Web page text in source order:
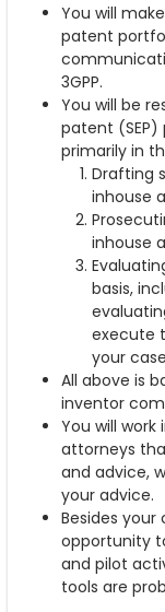
You will
patent
3GPP.
You will be
patent
primarily in
Drafting
inhouse
inhouse
basis,
execute
your
All above is
inventor
You will
attorneys
and advice,
your advice.
Besides your
opportunity
and pilot
tools are